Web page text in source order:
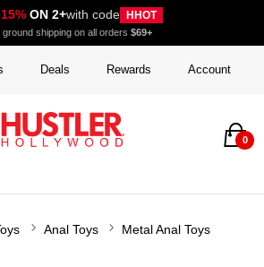
15%ON 2+with code HHOT
ground shipping on all orders $69+
Deals Rewards Account
0
Anal Toys Metal Anal Toys